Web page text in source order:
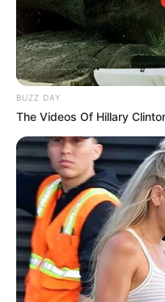
BUZZ DAY
The Videos Of Hillary